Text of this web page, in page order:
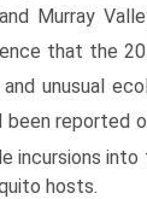
Murray
that the
unusual
reported
incursions
hosts.